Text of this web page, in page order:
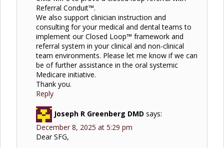
Referral Conduit™.
We also support clinician instruction and
consulting for your medical and dental teams to
implement our Closed Loop™ framework and
referral system in your clinical and non-clinical
team environments. Please let me know if we can
be of further assistance in the oral systemic
Medicare initiative.
Thank you.
Reply
Joseph R Greenberg DMD says:
December 8, 2025 at 5:29 pm
Dear SFG,